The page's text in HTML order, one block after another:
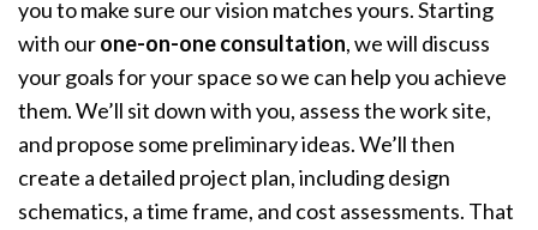
you to make sure our vision matches yours. Starting
with ourone-on-one consultation, we will discuss
your goals for your space so we can help you achieve
them. We’ll sit down with you, assess the work site,
and propose some preliminary ideas. We’ll then
create a detailed project plan, including design
schematics, a time frame, and cost assessments. That